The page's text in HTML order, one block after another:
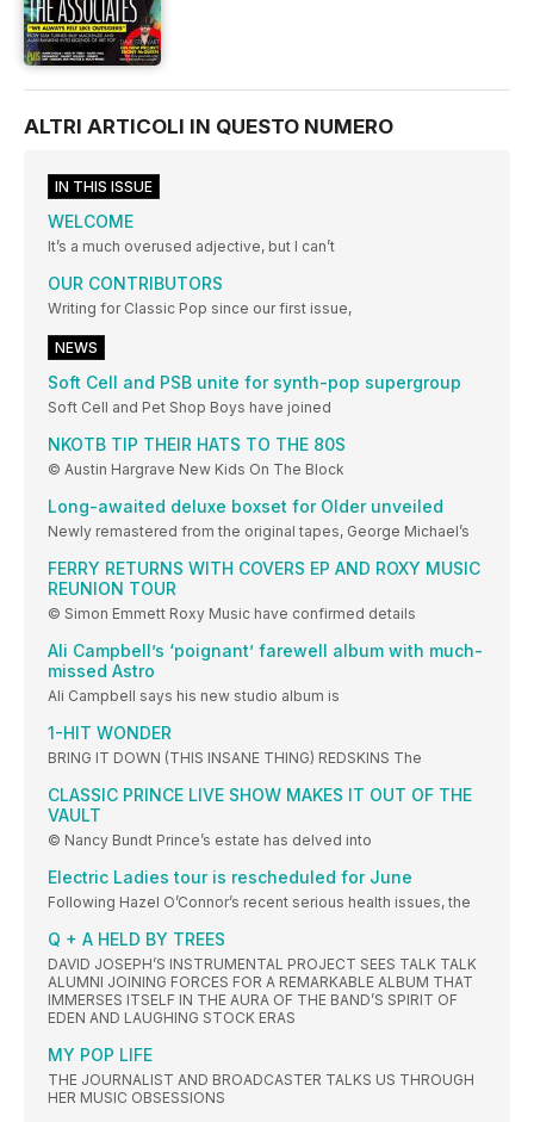
ALTRI ARTICOLI IN QUESTO NUMERO
IN THIS ISSUE
WELCOME
It’s a much overused adjective, but I can’t
OUR CONTRIBUTORS
Writing for Classic Pop since our first issue,
NEWS
Soft Cell and PSB unite for synth-pop supergroup
Soft Cell and Pet Shop Boys have joined
NKOTB TIP THEIR HATS TO THE 80S
© Austin Hargrave New Kids On The Block
Long-awaited deluxe boxset for Older unveiled
Newly remastered from the original tapes, George Michael’s
FERRY RETURNS WITH COVERS EP AND ROXY MUSIC
REUNION TOUR
© Simon Emmett Roxy Music have confirmed details
Ali Campbell’s ‘poignant’ farewell album with much-
missed Astro
Ali Campbell says his new studio album is
1-HIT WONDER
BRING IT DOWN (THIS INSANE THING) REDSKINS The
CLASSIC PRINCE LIVE SHOW MAKES IT OUT OF THE
VAULT
© Nancy Bundt Prince’s estate has delved into
Electric Ladies tour is rescheduled for June
Following Hazel O’Connor’s recent serious health issues, the
Q + A HELD BY TREES
DAVID JOSEPH’S INSTRUMENTAL PROJECT SEES TALK TALK
ALUMNI JOINING FORCES FOR A REMARKABLE ALBUM THAT
IMMERSES ITSELF IN THE AURA OF THE BAND’S SPIRIT OF
EDEN AND LAUGHING STOCK ERAS
MY POP LIFE
THE JOURNALIST AND BROADCASTER TALKS US THROUGH
HER MUSIC OBSESSIONS